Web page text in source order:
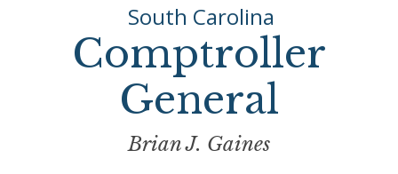
South Carolina
Comptroller
General
Brian J. Gaines